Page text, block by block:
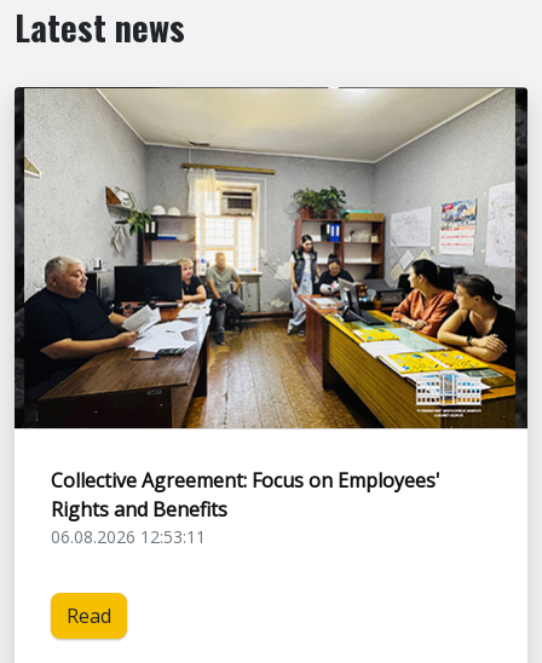
Latest news
Collective Agreement: Focus on Employees'
Rights and Benefits
06.08.2026 12:53:11
Read